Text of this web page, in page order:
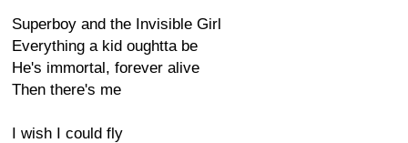
Superboy and the Invisible Girl
Everything a kid oughtta be
He's immortal, forever alive
Then there's me
I wish I could fly